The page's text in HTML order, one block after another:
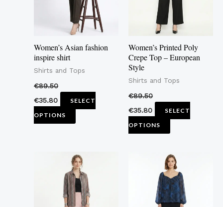
Women’s Asian fashion
inspire shirt
Shirts and Tops
€89.50
€35.80
SELECT
OPTIONS
The
options
be
product
page
Women’s Printed Poly
Crepe Top – European
Style
Shirts and Tops
€89.50
€35.80
SELECT
OPTIONS
The
options
may
be
on
product
This
product
has
multiple
This
product
has
multiple